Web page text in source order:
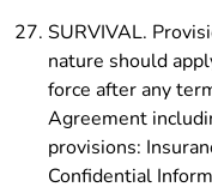
SURVIVAL.
nature should
force after any
Agreement
provisions:
Confidential